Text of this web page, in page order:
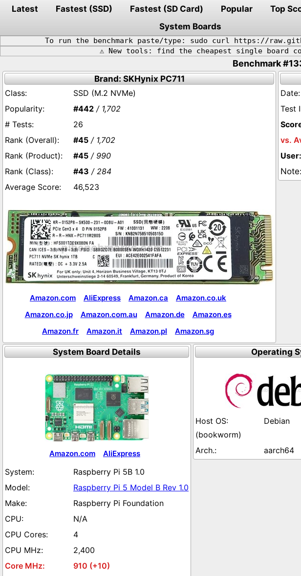
Latest Fastest (SSD) Fastest (SD Card) Popular Top
System Boards
To run the benchmark paste/type: sudo curl https://
⚠️ New tools: find the cheapest single board
Benchmark
Brand: SKHynix PC711
SSD (M.2 NVMe)
#442 / 1,702
26
#45 / 1,702
#45 / 990
#43 / 284
46,523
Amazon.com AliExpress Amazon.ca
Amazon.co.uk
Amazon.co.jp
Amazon.com.au Amazon.de
Amazon.es
Amazon.fr
Amazon.it Amazon.pl Amazon.sg
System Board Details
Amazon.com AliExpress
Raspberry Pi 5B 1.0
Raspberry Pi 5 Model B Rev 1.0
Raspberry Pi Foundation
N/A
4
2,400
910 (+10)
Operating
(bookworm)
aarch64